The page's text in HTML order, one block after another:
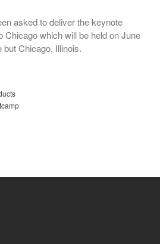
asked to deliver the keynote
Chicago which will be held on June
but Chicago, Illinois.